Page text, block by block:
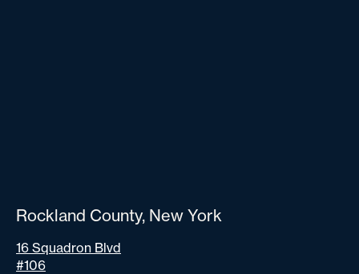
Rockland County, New York
16 Squadron Blvd
#106